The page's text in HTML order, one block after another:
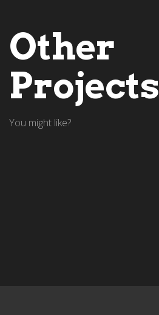
Other
Projects
You might like?